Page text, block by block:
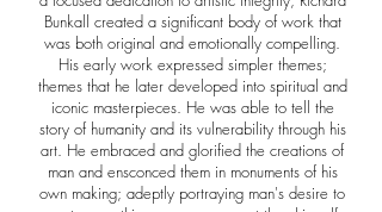
Bunkall created a significant body of work that
was both original and emotionally compelling.
His early work expressed simpler themes;
themes that he later developed into spiritual and
iconic masterpieces. He was able to tell the
story of humanity and its vulnerability through his
art. He embraced and glorified the creations of
man and ensconced them in monuments of his
own making; adeptly portraying man's desire to